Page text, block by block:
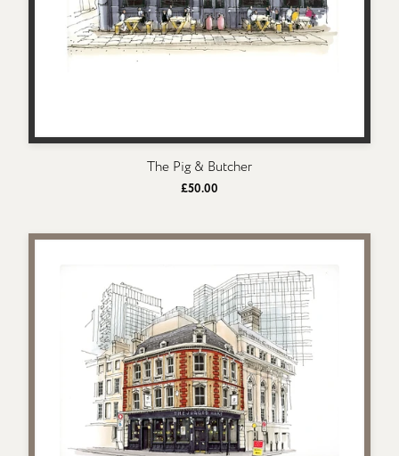
The Pig & Butcher
£50.00